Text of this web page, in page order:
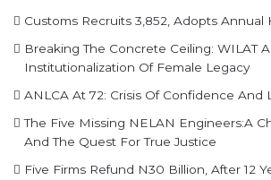
Customs Recruits 3,852, Adopts Annual
Breaking The Concrete Ceiling: WILAT
Institutionalization Of Female Legacy
ANLCA At 72: Crisis Of Confidence And
The Five Missing NELAN Engineers:A
And The Quest For True Justice
Five Firms Refund N30 Billion, After 12